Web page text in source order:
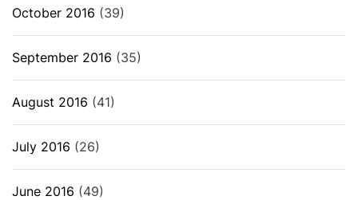
October 2016 (39)
September 2016 (35)
August 2016 (41)
July 2016 (26)
June 2016 (49)